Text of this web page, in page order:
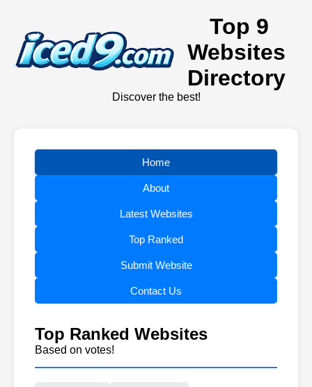
Top 9
Websites
Directory
Discover the best!
Home
About
Latest Websites
Top Ranked
Submit Website
Contact Us
Top Ranked Websites
Based on votes!